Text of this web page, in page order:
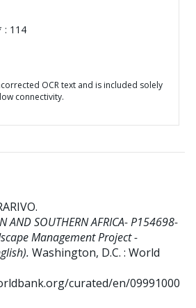
: 114
OCR text and is included solely
connectivity.
.
AND SOUTHERN AFRICA- P154698-
Management Project -
Washington, D.C. : World
curated/en/09991000